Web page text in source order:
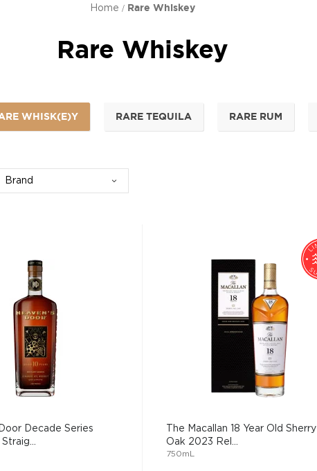
Home Rare Whiskey
Rare Whiskey
WHISK(E)Y RARE TEQUILA RARE RUM
Brand
Decade Series
The Macallan 18 Year Old Sherry
Oak 2023 Rel...
750mL